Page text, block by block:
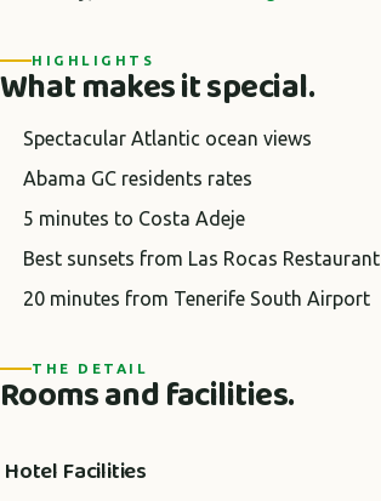
HIGHLIGHTS
What makes it special.
Spectacular Atlantic ocean views
Abama GC residents rates
5 minutes to Costa Adeje
Best sunsets from Las Rocas Restaurant
20 minutes from Tenerife South Airport
THE DETAIL
Rooms and facilities.
Hotel Facilities